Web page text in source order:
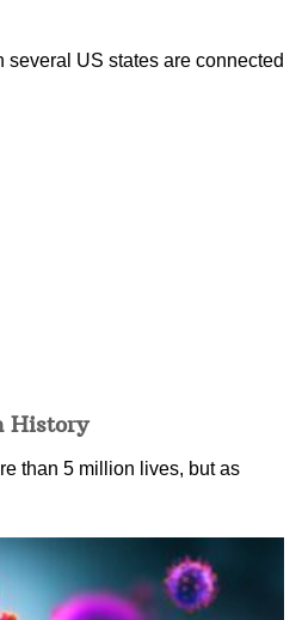
US states are connected
History
than 5 million lives, but as